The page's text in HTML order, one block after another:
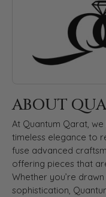
ABOUT
At Quantum Qarat,
timeless elegance to
fuse advanced
offering pieces that
Whether you’re
sophistication,